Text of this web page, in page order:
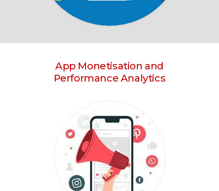
App Monetisation and
Performance Analytics